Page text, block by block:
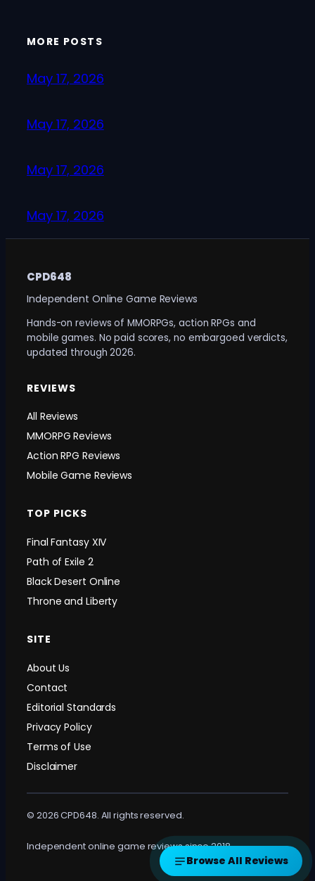
Browse All Reviews
MORE POSTS
May 17, 2026
May 17, 2026
May 17, 2026
May 17, 2026
CPD648
Independent Online Game Reviews
Hands-on reviews of MMORPGs, action RPGs and
mobile games. No paid scores, no embargoed verdicts,
updated through 2026.
REVIEWS
All Reviews
MMORPG Reviews
Action RPG Reviews
Mobile Game Reviews
TOP PICKS
Final Fantasy XIV
Path of Exile 2
Black Desert Online
Throne and Liberty
SITE
About Us
Contact
Editorial Standards
Privacy Policy
Terms of Use
Disclaimer
© 2026 CPD648. All rights reserved.
Independent online game reviews since 2018.